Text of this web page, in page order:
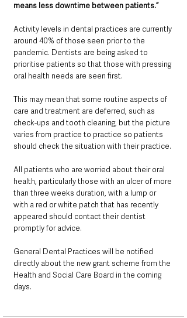
means less downtime between patients.”
Activity levels in dental practices are currently
around 40% of those seen prior to the
pandemic. Dentists are being asked to
prioritise patients so that those with pressing
oral health needs are seen first.
This may mean that some routine aspects of
care and treatment are deferred, such as
check-ups and tooth cleaning, but the picture
varies from practice to practice so patients
should check the situation with their practice.
All patients who are worried about their oral
health, particularly those with an ulcer of more
than three weeks duration, with a lump or
with a red or white patch that has recently
appeared should contact their dentist
promptly for advice.
General Dental Practices will be notified
directly about the new grant scheme from the
Health and Social Care Board in the coming
days.